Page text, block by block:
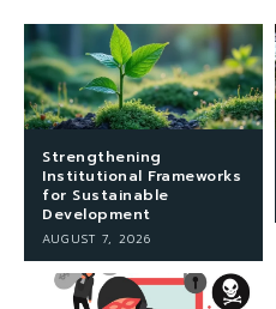
Strengthening
Institutional Frameworks
for Sustainable
Development
AUGUST 7, 2026